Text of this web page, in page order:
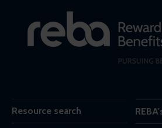
Resource search